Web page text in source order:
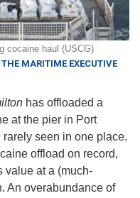
cocaine haul (USCG)
THE MARITIME EXECUTIVE
has offloaded a
at the pier in Port
seen in one place.
offload on record,
value at a (much-
An overabundance of